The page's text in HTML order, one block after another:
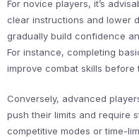
For novice players, it’s
clear instructions and lower
gradually build confidence
For instance, completing
improve combat skills
Conversely, advanced
push their limits and require
competitive modes or time-